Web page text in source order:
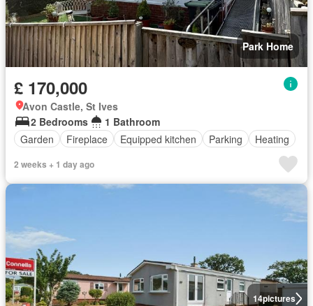
Park Home
£ 170,000
Avon Castle, St Ives
2 Bedrooms
1 Bathroom
Garden
Fireplace Equipped kitchen Parking Heating
2 weeks + 1 day ago
14pictures